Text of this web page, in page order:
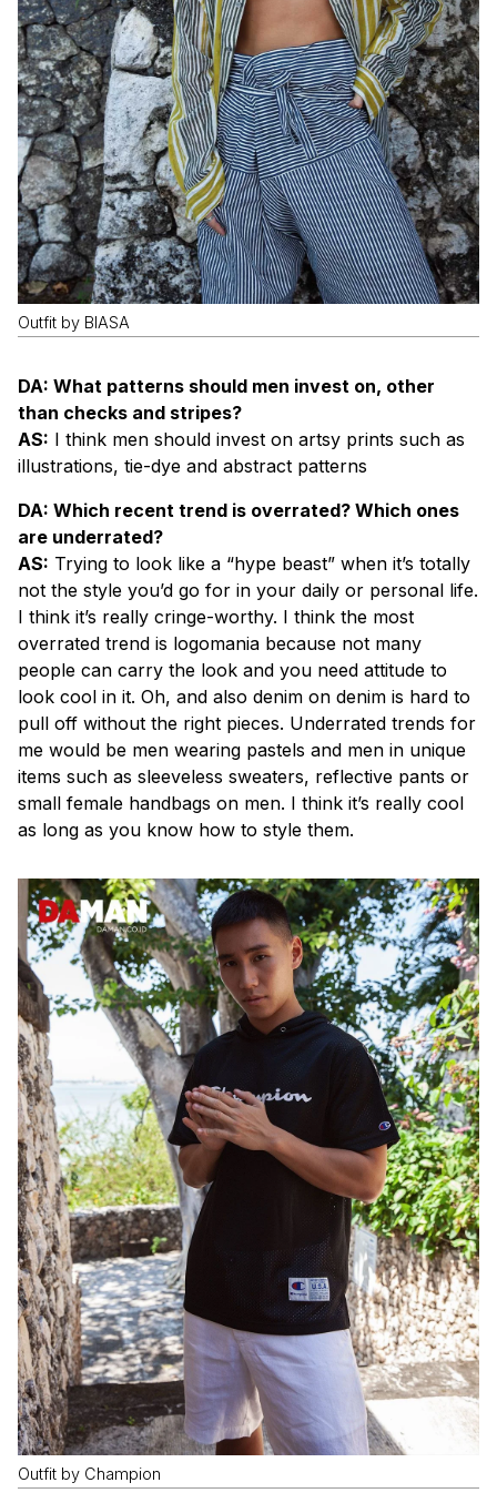
Outfit by BIASA
DA: What patterns should men invest on, other
than checks and stripes?
AS: I think men should invest on artsy prints such as
illustrations, tie-dye and abstract patterns
DA: Which recent trend is overrated? Which ones
are underrated?
AS: Trying to look like a “hype beast” when it’s totally
not the style you’d go for in your daily or personal life.
I think it’s really cringe-worthy. I think the most
overrated trend is logomania because not many
people can carry the look and you need attitude to
look cool in it. Oh, and also denim on denim is hard to
pull off without the right pieces. Underrated trends for
me would be men wearing pastels and men in unique
items such as sleeveless sweaters, reflective pants or
small female handbags on men. I think it’s really cool
as long as you know how to style them.
Outfit by Champion